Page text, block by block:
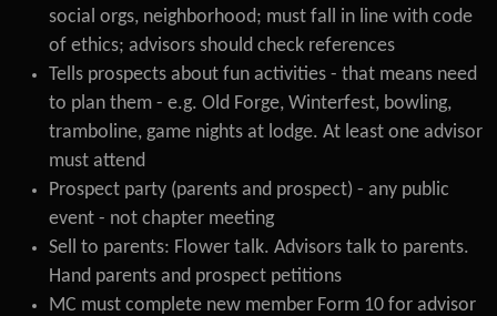
social orgs, neighborhood; must fall in line with code
of ethics; advisors should check references
Tells prospects about fun activities - that means need
to plan them - e.g. Old Forge, Winterfest, bowling,
tramboline, game nights at lodge. At least one advisor
must attend
Prospect party (parents and prospect) - any public
event - not chapter meeting
Sell to parents: Flower talk. Advisors talk to parents.
Hand parents and prospect petitions
MC must complete new member Form 10 for advisor